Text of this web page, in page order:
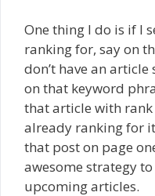
One thing I do is if I
ranking for, say on
don’t have an
on that keyword
that article with
already ranking for
that post on page
awesome strategy
upcoming articles.